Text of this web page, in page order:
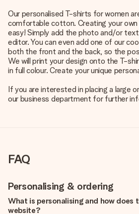
Our personalised T-shirts for women
comfortable cotton. Creating your
easy! Simply add the photo and/or
editor. You can even add one of our
both the front and the back, so the
We will print your design onto the T-
in full colour. Create your unique
If you are interested in placing a large
our business department for further
FAQ
Personalising & ordering
What is personalising and how does
website?